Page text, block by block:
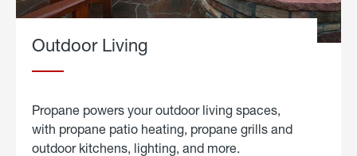
Outdoor Living
Propane powers your outdoor living spaces,
with propane patio heating, propane grills and
outdoor kitchens, lighting, and more.